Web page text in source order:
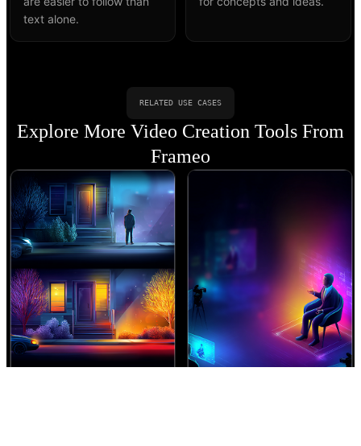
text alone.
RELATED USE CASES
Explore More Video Creation Tools From
Frameo